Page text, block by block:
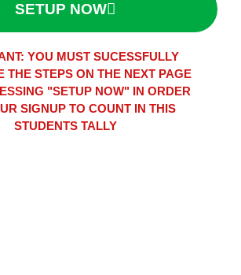
SETUP NOW
YOU MUST SUCESSFULLY
THE STEPS ON THE NEXT PAGE
"SETUP NOW" IN ORDER
SIGNUP TO COUNT IN THIS
STUDENTS TALLY